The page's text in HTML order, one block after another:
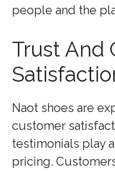
people and the
Trust And
Naot shoes are
customer
testimonials play
pricing.